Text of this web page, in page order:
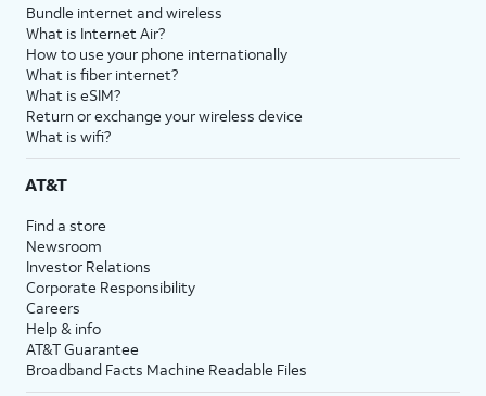
Bundle internet and wireless
What is Internet Air?
How to use your phone internationally
What is fiber internet?
What is eSIM?
Return or exchange your wireless device
What is wifi?
AT&T
Find a store
Newsroom
Investor Relations
Corporate Responsibility
Careers
Help & info
AT&T Guarantee
Broadband Facts Machine Readable Files